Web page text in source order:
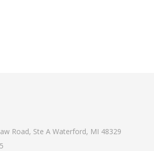
Road, Ste A Waterford, MI 48329